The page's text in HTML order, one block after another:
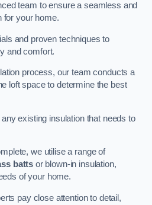
team to ensure a seamless and
for your home.
and proven techniques to
and comfort.
process, our team conducts a
loft space to determine the best
existing insulation that needs to
we utilise a range of
batts or blown-in insulation,
of your home.
pay close attention to detail,